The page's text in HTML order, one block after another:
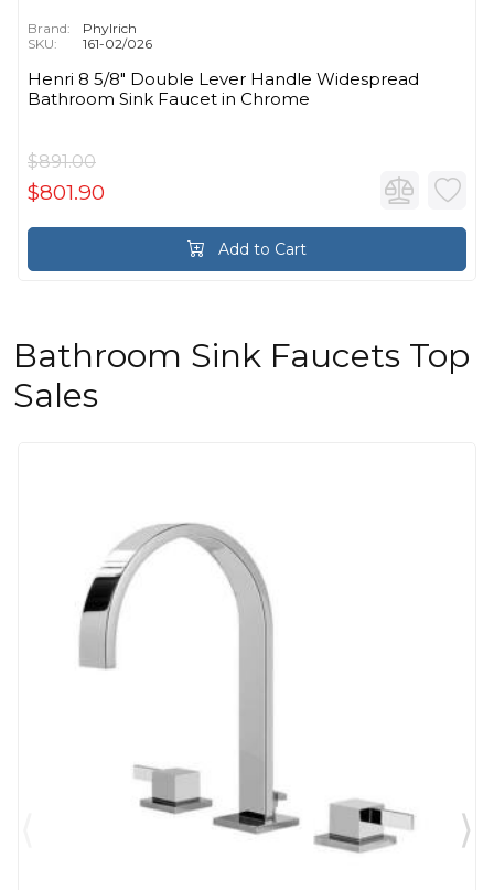
Brand:
Phylrich
SKU:
161-02/026
Henri 8 5/8" Double Lever Handle Widespread
Bathroom Sink Faucet in Chrome
$891.00
$801.90
Add to Cart
Bathroom Sink Faucets Top
Sales